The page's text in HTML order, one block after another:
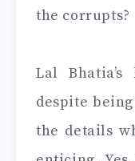
the corrupts?
Lal
despite
the details